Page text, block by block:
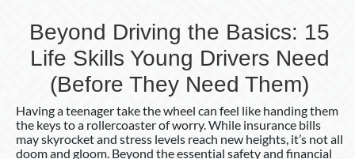
Beyond Driving the Basics: 15
Life Skills Young Drivers Need
(Before They Need Them)
Having a teenager take the wheel can feel like handing them
the keys to a rollercoaster of worry. While insurance bills
may skyrocket and stress levels reach new heights, it’s not all
doom and gloom. Beyond the essential safety and financial